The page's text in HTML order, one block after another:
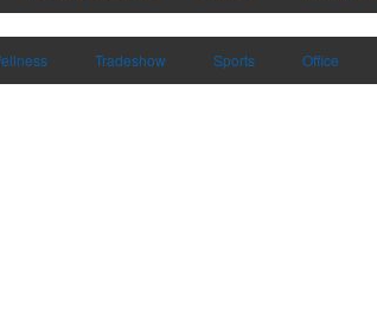
Tradeshow Sports Office